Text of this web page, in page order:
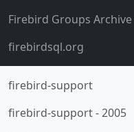
Firebird Groups Archive
firebirdsql.org
firebird-support
firebird-support-2005